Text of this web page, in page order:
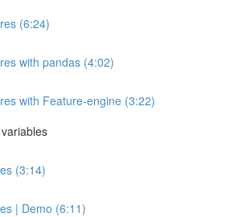
(6:24)
with pandas (4:02)
with Feature-engine (3:22)
(3:14)
| Demo (6:11)